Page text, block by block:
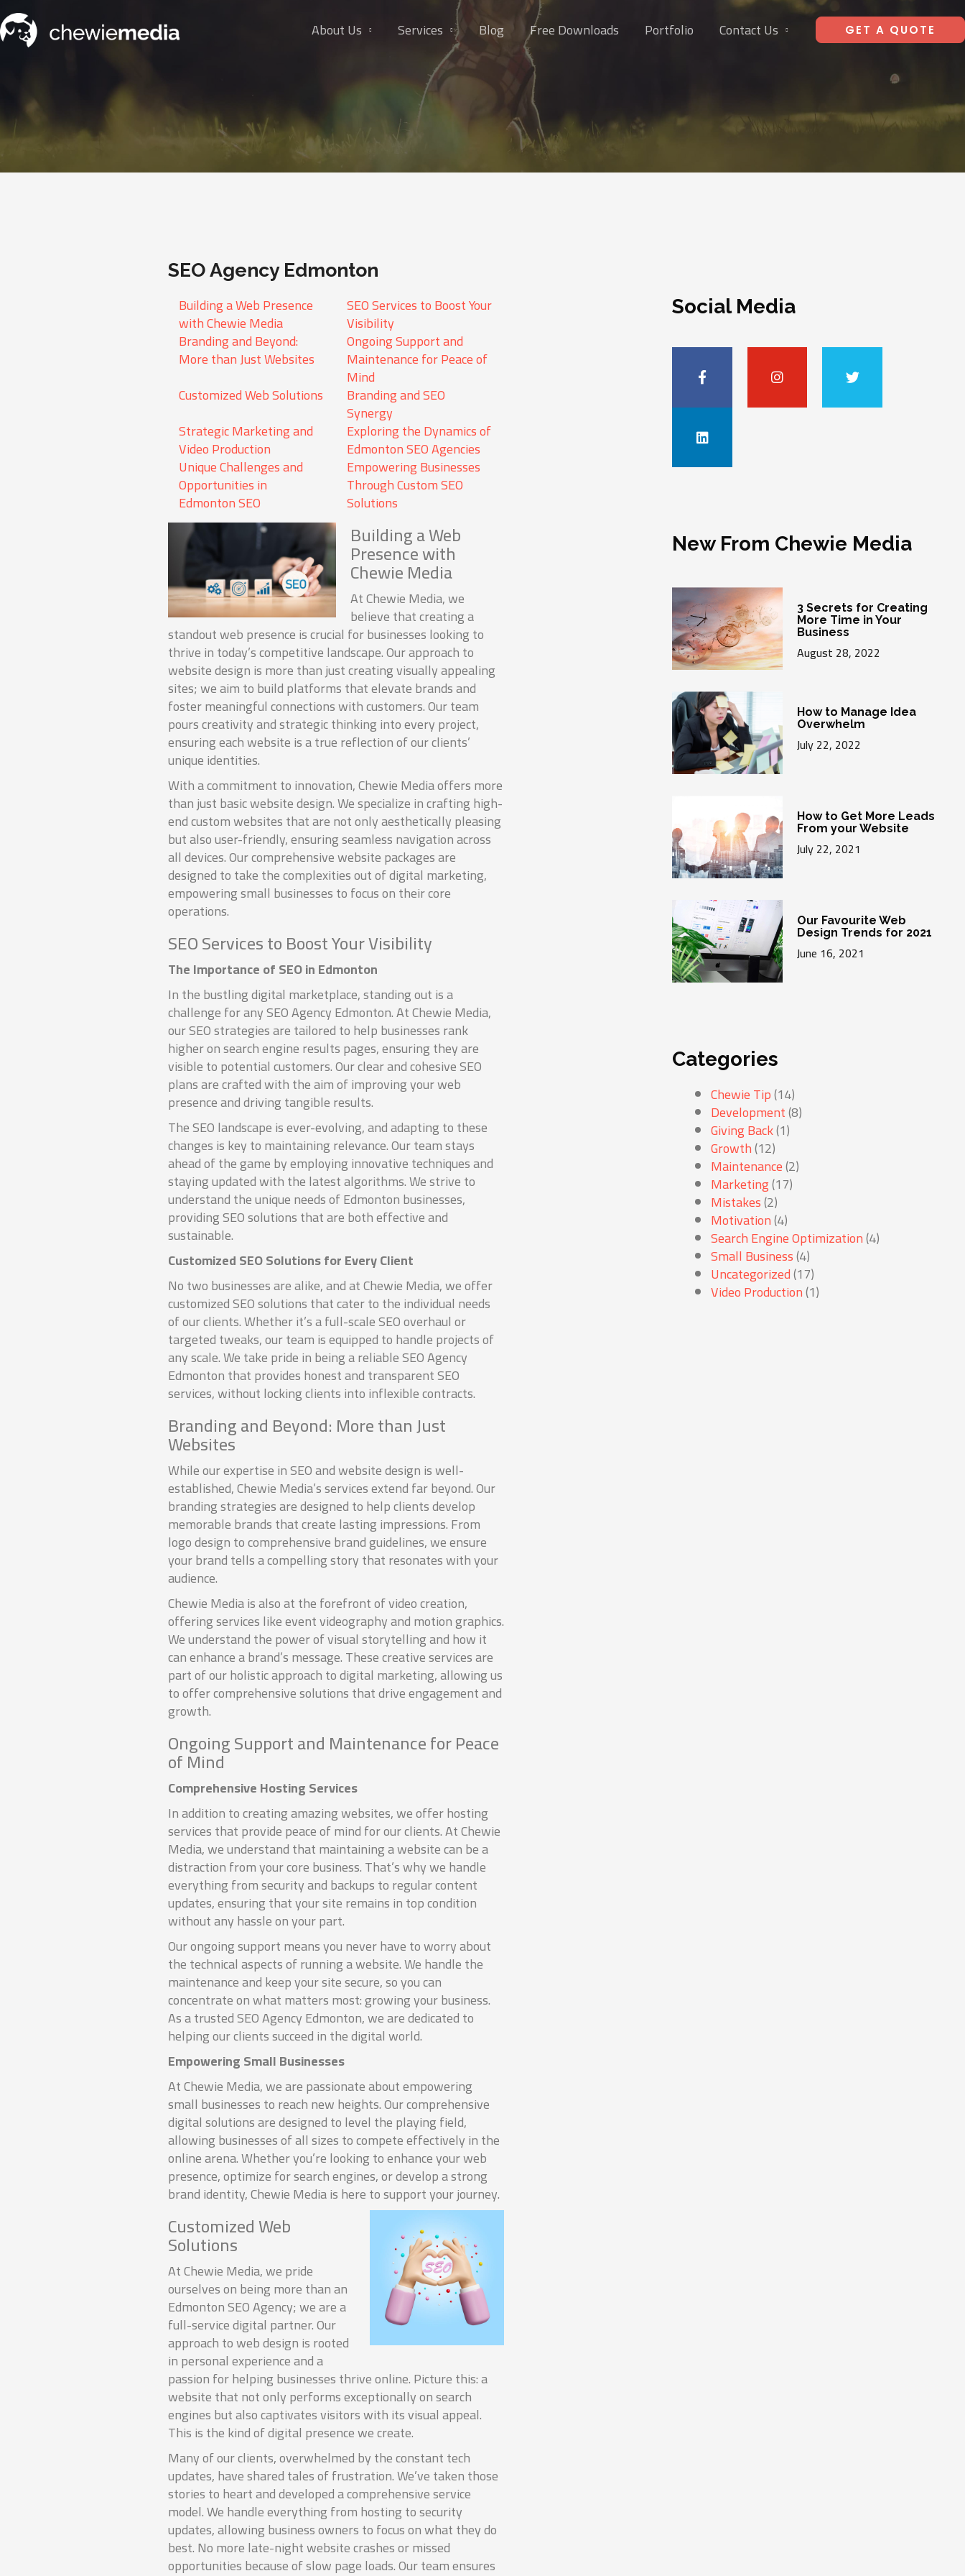
About Us Services Blog Free Downloads Portfolio Contact Us GET A QUOTE
SEO Agency Edmonton
Building a Web Presence
with Chewie Media
SEO Services to Boost Your
Visibility
Branding and Beyond:
More than Just Websites
Ongoing Support and
Maintenance for Peace of
Mind
Customized Web Solutions Branding and SEO
Synergy
Strategic Marketing and
Video Production
Exploring the Dynamics of
Edmonton SEO Agencies
Unique Challenges and
Opportunities in
Edmonton SEO
Empowering Businesses
Through Custom SEO
Solutions
Building a Web
Presence with
Chewie Media
At Chewie Media, we
believe that creating a
standout web presence is crucial for businesses looking to
thrive in today’s competitive landscape. Our approach to
website design is more than just creating visually appealing
sites; we aim to build platforms that elevate brands and
foster meaningful connections with customers. Our team
pours creativity and strategic thinking into every project,
ensuring each website is a true reflection of our clients’
unique identities.
With a commitment to innovation, Chewie Media offers more
than just basic website design. We specialize in crafting high-
end custom websites that are not only aesthetically pleasing
but also user-friendly, ensuring seamless navigation across
all devices. Our comprehensive website packages are
designed to take the complexities out of digital marketing,
empowering small businesses to focus on their core
operations.
SEO Services to Boost Your Visibility
The Importance of SEO in Edmonton
In the bustling digital marketplace, standing out is a
challenge for any SEO Agency Edmonton. At Chewie Media,
our SEO strategies are tailored to help businesses rank
higher on search engine results pages, ensuring they are
visible to potential customers. Our clear and cohesive SEO
plans are crafted with the aim of improving your web
presence and driving tangible results.
The SEO landscape is ever-evolving, and adapting to these
changes is key to maintaining relevance. Our team stays
ahead of the game by employing innovative techniques and
staying updated with the latest algorithms. We strive to
understand the unique needs of Edmonton businesses,
providing SEO solutions that are both effective and
sustainable.
Customized SEO Solutions for Every Client
No two businesses are alike, and at Chewie Media, we offer
customized SEO solutions that cater to the individual needs
of our clients. Whether it’s a full-scale SEO overhaul or
targeted tweaks, our team is equipped to handle projects of
any scale. We take pride in being a reliable SEO Agency
Edmonton that provides honest and transparent SEO
services, without locking clients into inflexible contracts.
Branding and Beyond: More than Just
Websites
While our expertise in SEO and website design is well-
established, Chewie Media’s services extend far beyond. Our
branding strategies are designed to help clients develop
memorable brands that create lasting impressions. From
logo design to comprehensive brand guidelines, we ensure
your brand tells a compelling story that resonates with your
audience.
Chewie Media is also at the forefront of video creation,
offering services like event videography and motion graphics.
We understand the power of visual storytelling and how it
can enhance a brand’s message. These creative services are
part of our holistic approach to digital marketing, allowing us
to offer comprehensive solutions that drive engagement and
growth.
Ongoing Support and Maintenance for Peace
of Mind
Comprehensive Hosting Services
In addition to creating amazing websites, we offer hosting
services that provide peace of mind for our clients. At Chewie
Media, we understand that maintaining a website can be a
distraction from your core business. That’s why we handle
everything from security and backups to regular content
updates, ensuring that your site remains in top condition
without any hassle on your part.
Our ongoing support means you never have to worry about
the technical aspects of running a website. We handle the
maintenance and keep your site secure, so you can
concentrate on what matters most: growing your business.
As a trusted SEO Agency Edmonton, we are dedicated to
helping our clients succeed in the digital world.
Empowering Small Businesses
At Chewie Media, we are passionate about empowering
small businesses to reach new heights. Our comprehensive
digital solutions are designed to level the playing field,
allowing businesses of all sizes to compete effectively in the
online arena. Whether you’re looking to enhance your web
presence, optimize for search engines, or develop a strong
brand identity, Chewie Media is here to support your journey.
Customized Web
Solutions
At Chewie Media, we pride
ourselves on being more than an
Edmonton SEO Agency; we are a
full-service digital partner. Our
approach to web design is rooted
in personal experience and a
passion for helping businesses thrive online. Picture this: a
website that not only performs exceptionally on search
engines but also captivates visitors with its visual appeal.
This is the kind of digital presence we create.
Many of our clients, overwhelmed by the constant tech
updates, have shared tales of frustration. We’ve taken those
stories to heart and developed a comprehensive service
model. We handle everything from hosting to security
updates, allowing business owners to focus on what they do
best. No more late-night website crashes or missed
opportunities because of slow page loads. Our team ensures
Social Media
New From Chewie Media
3 Secrets for Creating
More Time in Your
Business
August 28, 2022
How to Manage Idea
Overwhelm
July 22, 2022
How to Get More Leads
From your Website
July 22, 2021
Our Favourite Web
Design Trends for 2021
June 16, 2021
Categories
Chewie Tip(14)
Development(8)
Giving Back(1)
Growth(12)
Maintenance(2)
Marketing(17)
Mistakes(2)
Motivation(4)
Search Engine Optimization(4)
Small Business(4)
Uncategorized(17)
Video Production(1)